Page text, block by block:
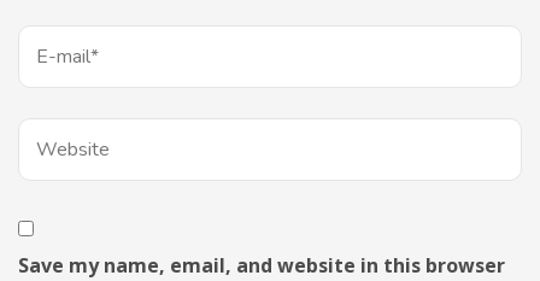
Save my name, email, and website in this browser